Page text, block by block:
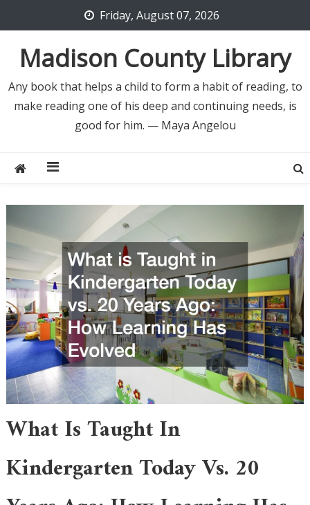
to
content
Friday, August 07, 2026
Madison County Library
Any book that helps a child to form a habit of reading, to
make reading one of his deep and continuing needs, is
good for him. — Maya Angelou
What Is Taught In
Kindergarten Today Vs. 20